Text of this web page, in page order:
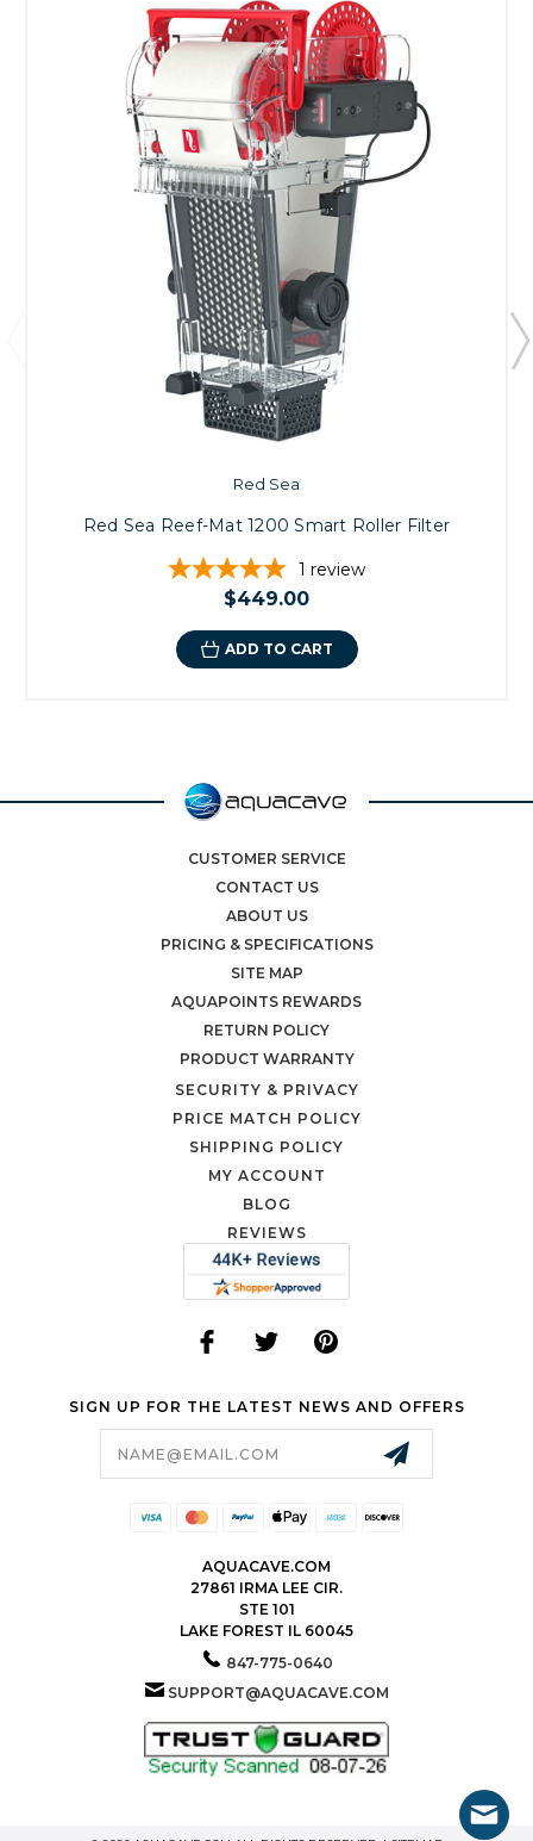
Red Sea
Red Sea Reef-Mat 1200 Smart Roller Filter
1 review
$449.00
ADD TO CART
CUSTOMER SERVICE
CONTACT US
ABOUT US
PRICING & SPECIFICATIONS
SITE MAP
AQUAPOINTS REWARDS
RETURN POLICY
PRODUCT WARRANTY
SECURITY & PRIVACY
PRICE MATCH POLICY
SHIPPING POLICY
MY ACCOUNT
BLOG
REVIEWS
SIGN UP FOR THE LATEST NEWS AND OFFERS
AQUACAVE.COM
27861 IRMA LEE CIR.
STE 101
LAKE FOREST IL 60045
847-775-0640
SUPPORT@AQUACAVE.COM